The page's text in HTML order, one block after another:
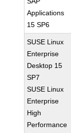
Applications
15 SP6
SUSE Linux
Enterprise
Desktop 15
SP7
SUSE Linux
Enterprise
High
Performance